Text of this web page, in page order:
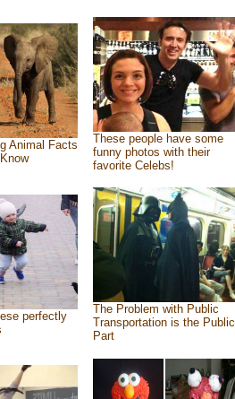
Animal Facts
These people have some
funny photos with their
favorite Celebs!
perfectly
The Problem with Public
Transportation is the Public
Part